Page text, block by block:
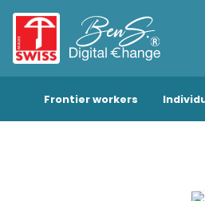
Frontier workers